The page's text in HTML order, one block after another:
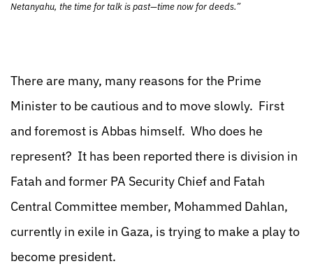
Netanyahu, the time for talk is past—time now for deeds.”
There are many, many reasons for the Prime
Minister to be cautious and to move slowly. First
and foremost is Abbas himself. Who does he
represent? It has been reported there is division in
Fatah and former PA Security Chief and Fatah
Central Committee member, Mohammed Dahlan,
currently in exile in Gaza, is trying to make a play to
become president.